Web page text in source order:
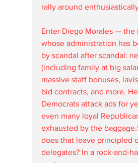
rally around
Enter Diego Morales — the
whose administration has
by scandal after scandal:
(including family at big
massive staff bonuses,
bid contracts, and more.
Democrats attack ads for
even many loyal
exhausted by the
does that leave principled
delegates? In a rock-and-